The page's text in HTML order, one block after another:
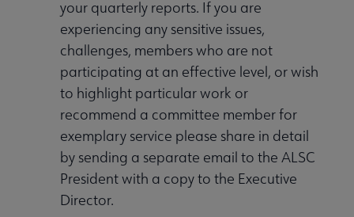
your quarterly reports. If you are
experiencing any sensitive issues,
challenges, members who are not
participating at an effective level, or wish
to highlight particular work or
recommend a committee member for
exemplary service please share in detail
by sending a separate email to the ALSC
President with a copy to the Executive
Director.